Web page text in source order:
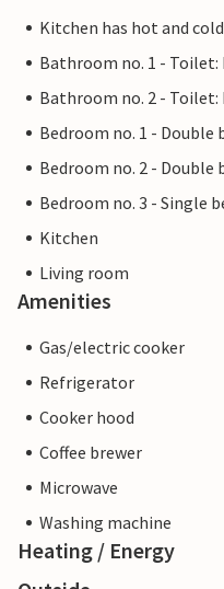
Kitchen has hot and
Bathroom no. 1 - Toilet:
Bathroom no. 2 -
Bedroom no. 1 - Double
Bedroom no. 2 - Double
Bedroom no. 3 - Single
Kitchen
Living room
Amenities
Gas/electric cooker
Refrigerator
Cooker hood
Coffee brewer
Microwave
Washing machine
Heating / Energy